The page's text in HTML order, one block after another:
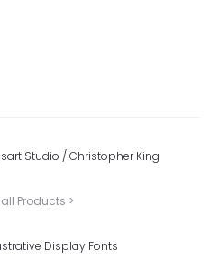
Studio / Christopher King
Products >
Display Fonts